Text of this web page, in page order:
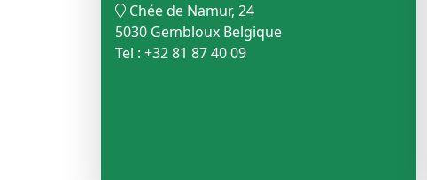
Chée de Namur, 24
5030 Gembloux Belgique
Tel : +32 81 87 40 09